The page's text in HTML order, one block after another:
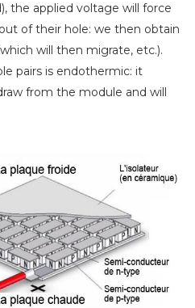
the applied voltage will force
of their hole: we then obtain
will then migrate, etc.).
pairs is endothermic: it
from the module and will